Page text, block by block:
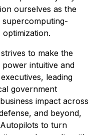
ourselves as the
supercomputing-
to make the
intuitive and
leading
government
impact across
and beyond,
to turn